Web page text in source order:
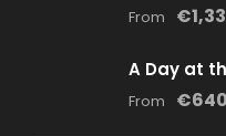
From
A Day at
From €640